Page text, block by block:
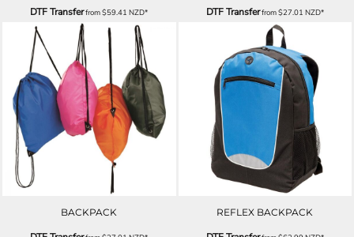
DTF Transferfrom$59.41NZD* DTF Transferfrom$27.01 NZD*
BACKPACK REFLEX BACKPACK